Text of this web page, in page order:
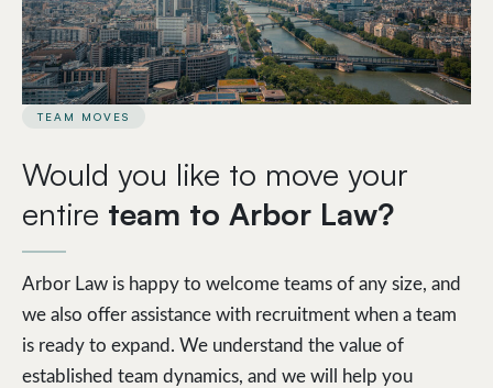
TEAM MOVES
Would you like to move your
entire team to Arbor Law?
Arbor Law is happy to welcome teams of any size, and
we also offer assistance with recruitment when a team
is ready to expand. We understand the value of
established team dynamics, and we will help you